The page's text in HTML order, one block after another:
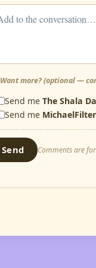
Want more? (optional —
Send meThe Shala
Send me MichaelFilter
Send Comments are